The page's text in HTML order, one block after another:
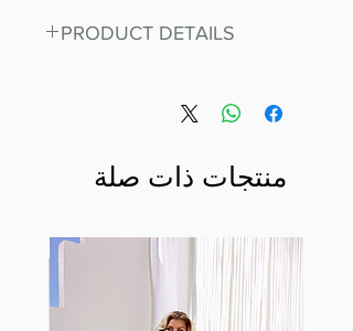
PRODUCT DETAILS
our amazing, premium bodysuit
This advanced fiber technology
lightweight, and softer than
standard nylon. Garments made
with cotton tend to crease and
shrink easily and often fade in
منتجات ذات صلة